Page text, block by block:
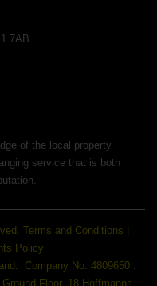
7AB
of the local property
service that is both
Terms and Conditions
Policy
Company No: 4809650 .
Floor, 18 Hoffmanns